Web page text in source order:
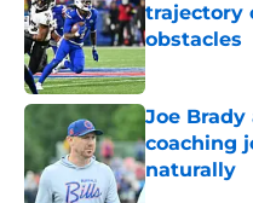
trajectory
obstacles
Published by
Joe Brady
coaching
naturally